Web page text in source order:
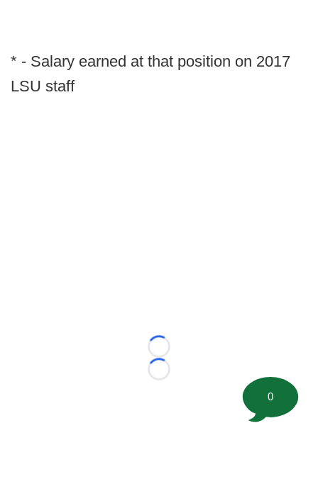
* - Salary earned at that position on 2017
LSU staff
Loading...
Loading...
0